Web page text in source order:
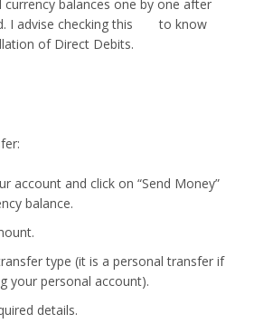
currency balances one by one after
I advise checking this
to know
of Direct Debits.
account and click on “Send Money”
balance.
type (it is a personal transfer if
your personal account).
details.